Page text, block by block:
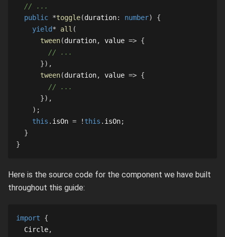
// ...
public *toggle(duration: number)
{
yield* all (
tween(duration, value => {
// ...
}) ,
tween(duration, value => {
// ...
}) ,
) ;
this . isOn = ! this . isOn;
}
}
Here is the source code for the component we have built
throughout this guide:
import
{
Circle,